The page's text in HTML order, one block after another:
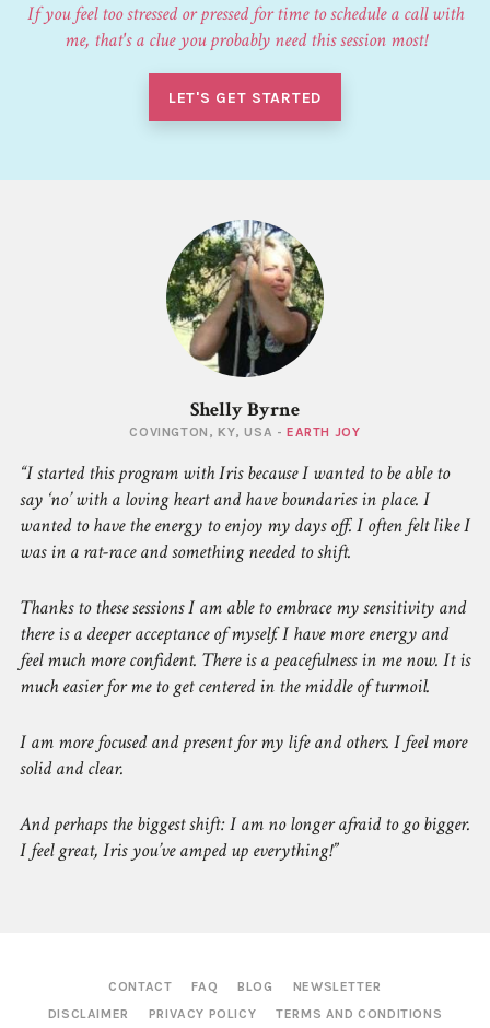
If you feel too stressed or pressed for time to schedule a call with
me, that's a clue you probably need this session most!
LET'S GET STARTED
Shelly Byrne
COVINGTON, KY, USA -EARTH JOY
I started this program with Iris because I wanted to be able to
say ‘no’ with a loving heart and have boundaries in place. I
wanted to have the energy to enjoy my days off. I often felt like I
was in a rat-race and something needed to shift.
Thanks to these sessions I am able to embrace my sensitivity and
there is a deeper acceptance of myself. I have more energy and
feel much more confident. There is a peacefulness in me now. It is
much easier for me to get centered in the middle of turmoil.
I am more focused and present for my life and others. I feel more
solid and clear.
And perhaps the biggest shift: I am no longer afraid to go bigger.
I feel great, Iris you’ve amped up everything!
CONTACT FAQ BLOG
NEWSLETTER
DISCLAIMER
PRIVACY POLICY TERMS AND CONDITIONS